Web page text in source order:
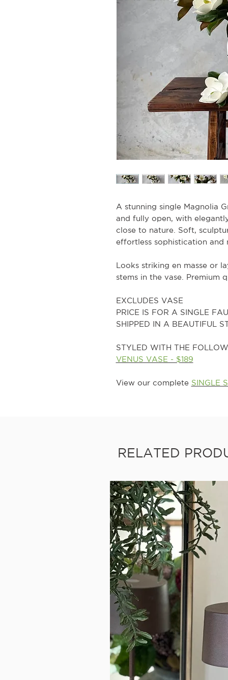
A stunning single Magnolia
and fully open, with
close to nature. Soft,
effortless sophistication and
Looks striking en masse or
stems in the vase. Premium
EXCLUDES VASE
PRICE IS FOR A SINGLE
SHIPPED IN A BEAUTIFUL
STYLED WITH THE
VENUS VASE - $189
View our complete SINGLE
RELATED